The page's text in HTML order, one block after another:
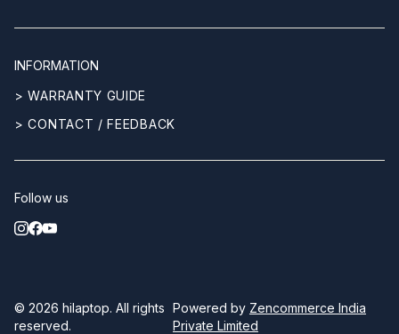
INFORMATION
> WARRANTY GUIDE
> CONTACT / FEEDBACK
Follow us
© 2026 hilaptop. All rights
reserved.
Powered by Zencommerce India
Private Limited